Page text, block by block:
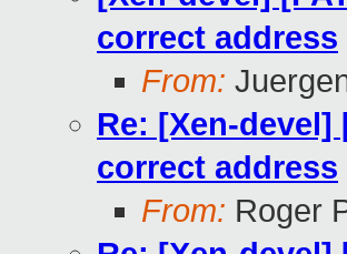
correct address
From:
Re: [Xen-devel]
correct address
From: Roger